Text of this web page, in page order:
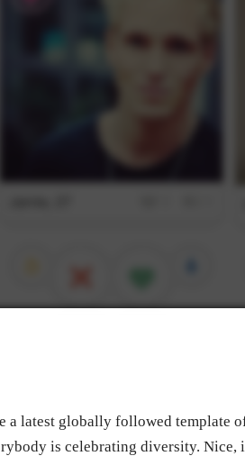
a latest globally followed template
is celebrating diversity. Nice,